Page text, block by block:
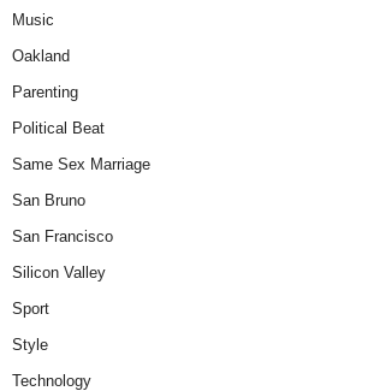
Music
Oakland
Parenting
Political Beat
Same Sex Marriage
San Bruno
San Francisco
Silicon Valley
Sport
Style
Technology